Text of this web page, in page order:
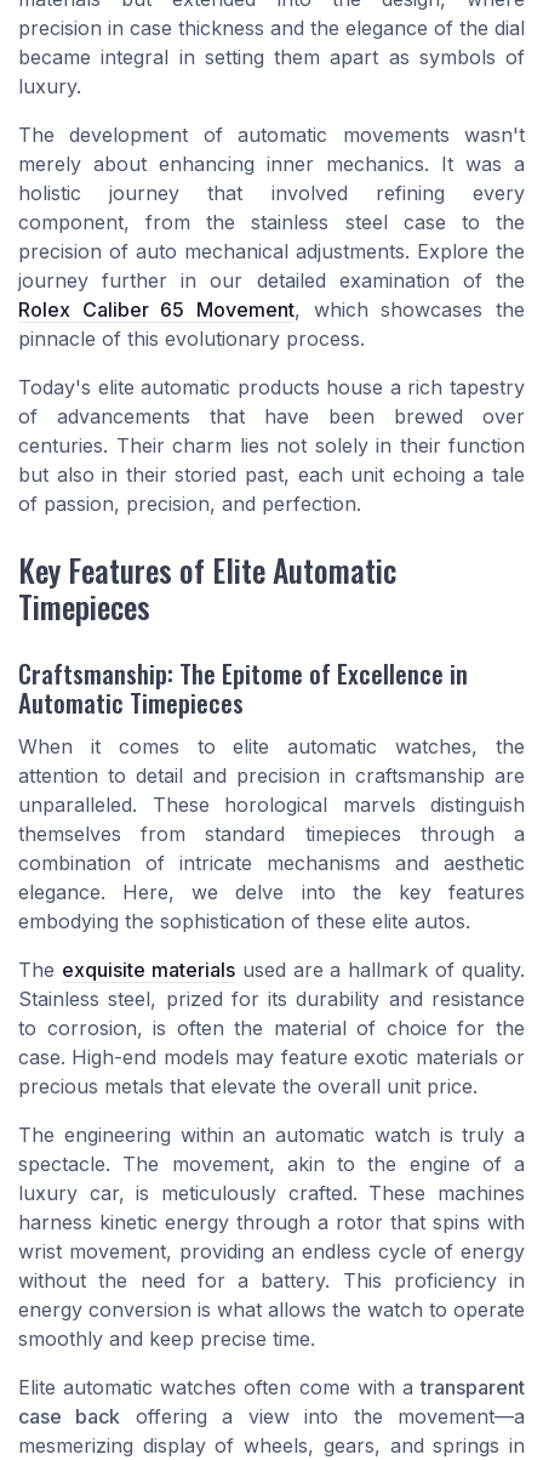
precision in case thickness and the elegance of the dial
became integral in setting them apart as symbols of
luxury.
The development of automatic movements wasn't
merely about enhancing inner mechanics. It was a
holistic journey that involved refining every
component, from thestainless steel case to the
precision of auto mechanical adjustments. Explore the
journey further in our detailed examination of the
Rolex Caliber 65 Movement, which showcases the
pinnacle of this evolutionary process.
Today's eliteautomatic products house a rich tapestry
of advancements that have been brewed over
centuries. Their charm lies not solely in their function
but also in their storied past, each unit echoing a tale
of passion, precision, and perfection.
Key Features of Elite Automatic
Timepieces
Craftsmanship: The Epitome of Excellence in
Automatic Timepieces
When it comes to elite automatic watches, the
attention to detail and precision in craftsmanship are
unparalleled. These horological marvels distinguish
themselves from standard timepieces through a
combination of intricate mechanisms and aesthetic
elegance. Here, we delve into the key features
embodying the sophistication of these elite autos.
The exquisite materialsused are a hallmark of quality.
Stainless steel, prized for its durability and resistance
to corrosion, is often the material of choice for the
case. High-end models may feature exotic materials or
precious metals that elevate the overall unit price.
The engineering within an automatic watch is truly a
spectacle. The movement, akin to the engine of a
luxury car, is meticulously crafted. These machines
harness kinetic energy through a rotor that spins with
wrist movement, providing an endless cycle of energy
without the need for a battery. This proficiency in
energy conversion is what allows the watch to operate
smoothly and keep precise time.
Elite automatic watches often come with atransparent
case back offering a view into the movement—a
mesmerizing display of wheels, gears, and springs in